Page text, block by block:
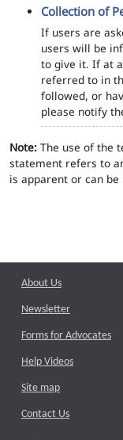
Collection of
If users are
users will be
to give it. If at
referred to in
followed, or
please notify
Note: The use of the
statement refers to
is apparent or can
About Us
Newsletter
Forms for Advocates
Help Videos
Site map
Contact Us